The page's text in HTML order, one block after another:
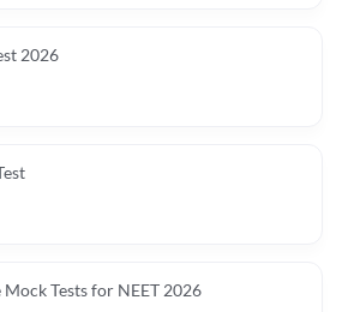
2026
Tests for NEET 2026